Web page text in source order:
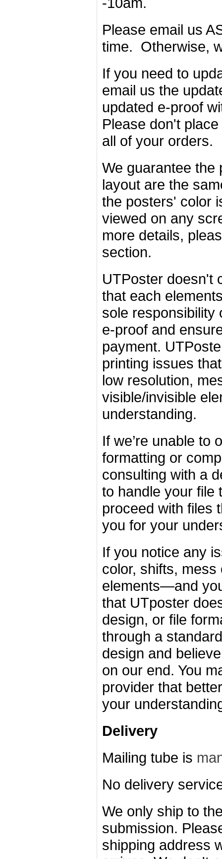
Please email us
time. Otherwise,
If you need to
email us the
updated e-proof
Please don't
all of your orders.
We guarantee the
layout are the
the posters' color
viewed on any
more details,
section.
UTPoster doesn't
that each
sole responsibility
e-proof and
payment.
printing issues
low resolution,
visible/invisible
understanding.
If we’re unable to
formatting or
consulting with a
to handle your file
proceed with files
you for your
If you notice any
color, shifts,
elements—and
that UTposter
design, or file
through a
design and
on our end. You
provider that
your
Delivery
Mailing tube is
No delivery
We only ship to
submission.
shipping address